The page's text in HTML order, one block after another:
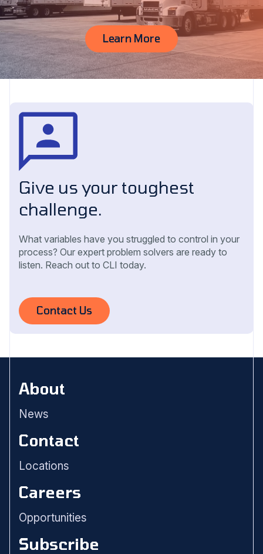
Learn More
Give us your toughest
challenge.
What variables have you struggled to control in your
process? Our expert problem solvers are ready to
listen. Reach out to CLI today.
Contact Us
About
News
Contact
Locations
Careers
Opportunities
Subscribe